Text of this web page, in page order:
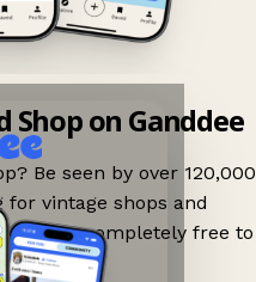
Shop on Ganddee
Be seen by over 120,000
vintage shops and
It is completely free to